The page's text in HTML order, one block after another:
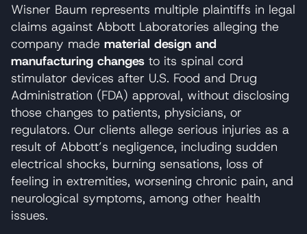
Wisner Baum represents multiple plaintiffs in legal
claims against Abbott Laboratories alleging the
company made material design and
manufacturing changes to its spinal cord
stimulator devices after U.S. Food and Drug
Administration (FDA) approval, without disclosing
those changes to patients, physicians, or
regulators. Our clients allege serious injuries as a
result of Abbott’s negligence, including sudden
electrical shocks, burning sensations, loss of
feeling in extremities, worsening chronic pain, and
neurological symptoms, among other health
issues.